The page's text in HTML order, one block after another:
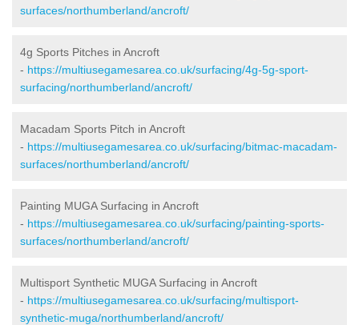
surfaces/northumberland/ancroft/
4g Sports Pitches in Ancroft
- https://multiusegamesarea.co.uk/surfacing/4g-5g-sport-
surfacing/northumberland/ancroft/
Macadam Sports Pitch in Ancroft
- https://multiusegamesarea.co.uk/surfacing/bitmac-macadam-
surfaces/northumberland/ancroft/
Painting MUGA Surfacing in Ancroft
- https://multiusegamesarea.co.uk/surfacing/painting-sports-
surfaces/northumberland/ancroft/
Multisport Synthetic MUGA Surfacing in Ancroft
- https://multiusegamesarea.co.uk/surfacing/multisport-
synthetic-muga/northumberland/ancroft/